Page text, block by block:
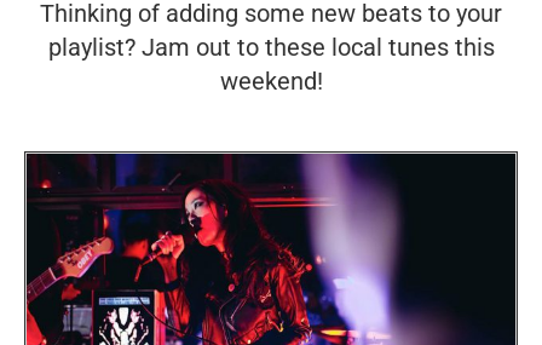
Thinking of adding some new beats to your
playlist? Jam out to these local tunes this
weekend!